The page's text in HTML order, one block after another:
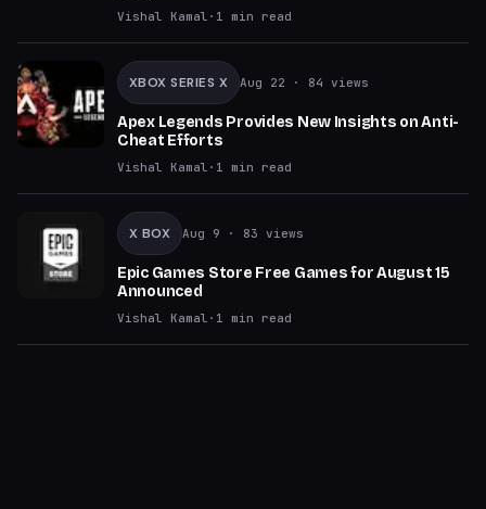
Vishal Kamal · 1 min read
XBOX SERIES X Aug 22 · 84 views
Apex Legends Provides New Insights on Anti-
Cheat Efforts
Vishal Kamal · 1 min read
X BOX Aug 9 · 83 views
Epic Games Store Free Games for August 15
Announced
Vishal Kamal · 1 min read